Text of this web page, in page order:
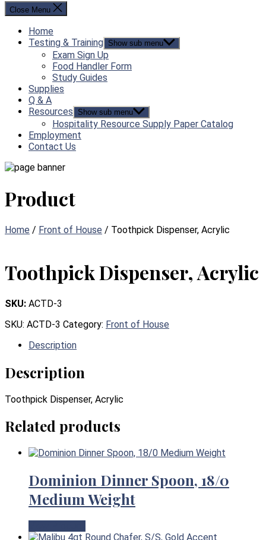
Close Menu
Home
Testing & Training Show sub menu
Exam Sign Up
Food Handler Form
Study Guides
Supplies
Q & A
Resources
Show sub menu
Hospitality Resource Supply Paper Catalog
Employment
Contact Us
Product
Home / Front of House / Toothpick Dispenser, Acrylic
Toothpick Dispenser, Acrylic
SKU: ACTD-3
SKU: ACTD-3 Category: Front of House
Description
Description
Toothpick Dispenser, Acrylic
Related products
Dominion Dinner Spoon, 18/0
Medium Weight